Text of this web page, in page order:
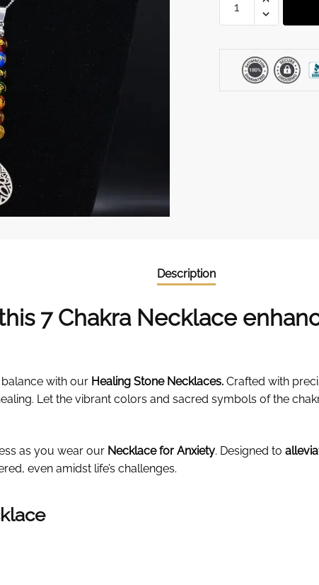
Chakra
Description
7 Chakra Necklace
with our Healing Stone Necklaces. Crafted with
Let the vibrant colors and sacred symbols of the
as you wear our Necklace for Anxiety. Designed to
even amidst life’s challenges.